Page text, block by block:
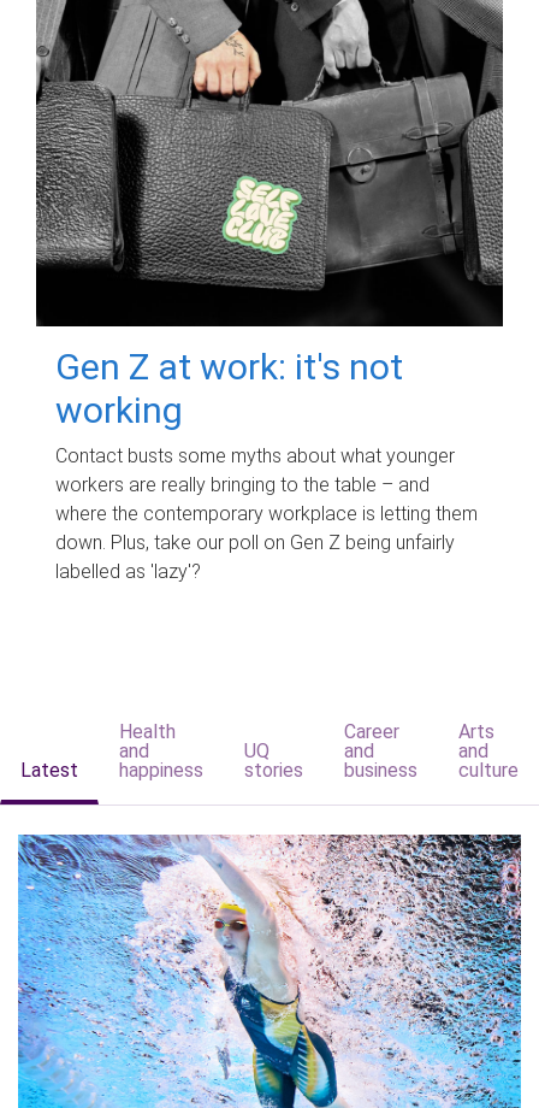
Gen Z at work: it's not
working
Contact busts some myths about what younger
workers are really bringing to the table – and
where the contemporary workplace is letting them
down. Plus, take our poll on Gen Z being unfairly
labelled as 'lazy'?
Latest
Health
and
happiness
UQ
stories
Career
and
business
Arts
and
culture